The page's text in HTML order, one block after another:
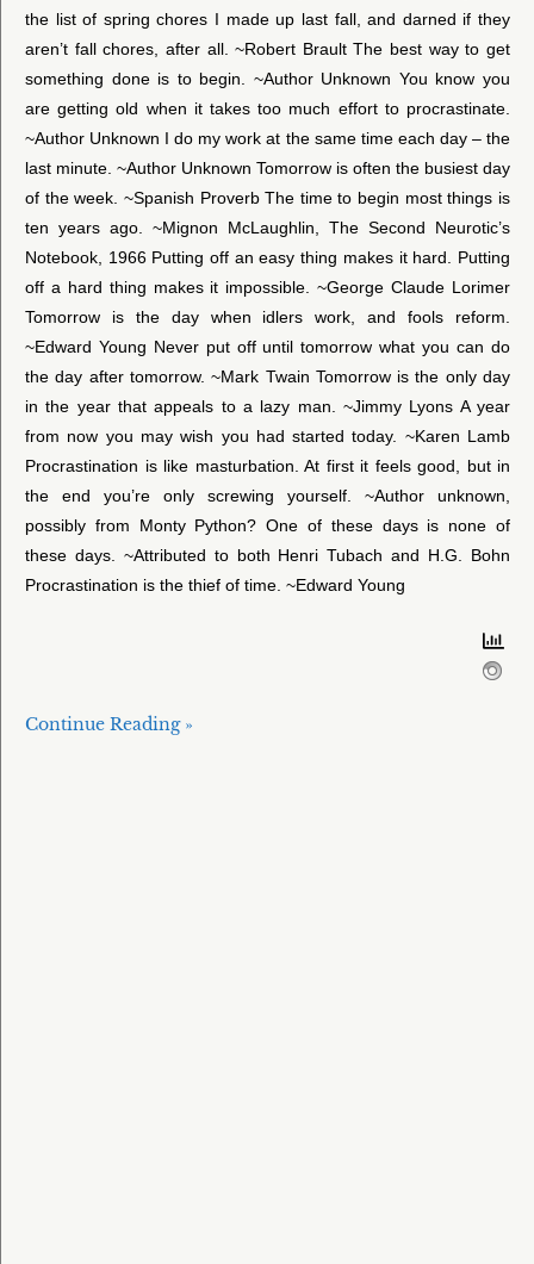
the list of spring chores I made up last fall, and darned if they
aren’t fall chores, after all. ~Robert Brault The best way to get
something done is to begin. ~Author Unknown You know you
are getting old when it takes too much effort to procrastinate.
~Author Unknown I do my work at the same time each day – the
last minute. ~Author Unknown Tomorrow is often the busiest day
of the week. ~Spanish Proverb The time to begin most things is
ten years ago. ~Mignon McLaughlin, The Second Neurotic’s
Notebook, 1966 Putting off an easy thing makes it hard. Putting
off a hard thing makes it impossible. ~George Claude Lorimer
Tomorrow is the day when idlers work, and fools reform.
~Edward Young Never put off until tomorrow what you can do
the day after tomorrow. ~Mark Twain Tomorrow is the only day
in the year that appeals to a lazy man. ~Jimmy Lyons A year
from now you may wish you had started today. ~Karen Lamb
Procrastination is like masturbation. At first it feels good, but in
the end you’re only screwing yourself. ~Author unknown,
possibly from Monty Python? One of these days is none of
these days. ~Attributed to both Henri Tubach and H.G. Bohn
Procrastination is the thief of time. ~Edward Young
Continue Reading »